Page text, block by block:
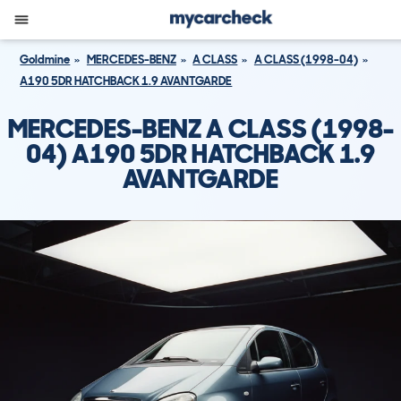
Goldmine MERCEDES-BENZ A CLASS
A CLASS (1998-04)
A190 5DR HATCHBACK 1.9 AVANTGARDE
MERCEDES-BENZ A CLASS (1998-
04) A190 5DR HATCHBACK 1.9
AVANTGARDE